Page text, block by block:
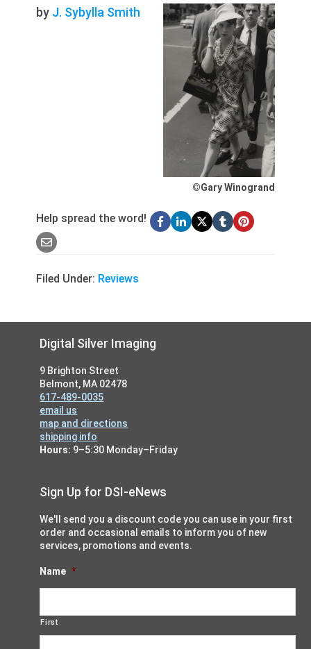
©Gary Winogrand
by J. Sybylla Smith
Help spread the word!
Filed Under: Reviews
FooterDigital Silver Imaging
9 Brighton Street
Belmont, MA 02478
617-489-0035
email us
map and directions
shipping info
Hours: 9–5:30 Monday–Friday
Sign Up for DSI-eNews
We'll send you a discount code you can use in your first
order and occasional emails to inform you of new
services, promotions and events.
Name *
First